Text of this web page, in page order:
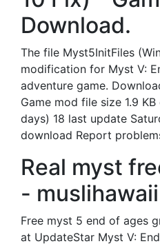
Download.
The file Myst5InitFiles
modification for Myst V:
adventure game.
Game mod file size 1.9
days) 18 last update
download Report
Real myst
-
Free myst 5 end of ages
at UpdateStar Myst V: